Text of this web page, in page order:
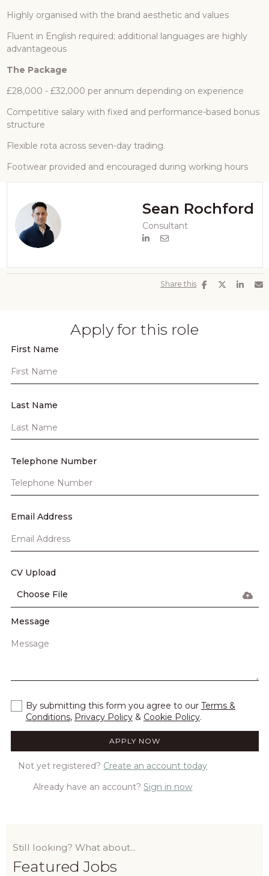
Highly organised with the brand aesthetic and values
Fluent in English required; additional languages are highly
advantageous
The Package
£28,000 - £32,000 per annum depending on experience
Competitive salary with fixed and performance-based bonus
structure
Flexible rota across seven-day trading.
Footwear provided and encouraged during working hours
Sean Rochford
Consultant
Share this
Apply for this role
First Name
Last Name
Telephone Number
Email Address
CV Upload
Choose File
Message
By submitting this form you agree to our Terms &
Conditions, Privacy Policy& Cookie Policy.
Not yet registered? Create an account today
Already have an account? Sign in now
Still looking? What about...
Featured Jobs